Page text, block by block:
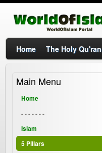
Home The Holy Qu'ran
Main Menu
Home
- - - - - - -
Islam
5 Pillars